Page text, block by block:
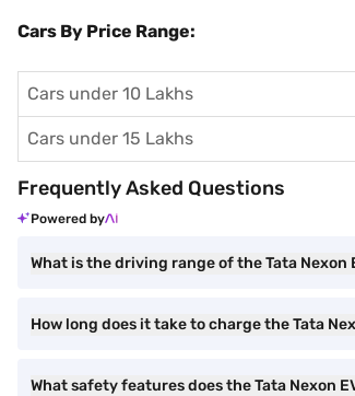
Cars By Price Range:
Cars under 10 Lakhs
Cars under 15 Lakhs
Frequently Asked Questions
Powered by
What is the driving range of the Tata Nexon
How long does it take to charge the Tata
What safety features does the Tata Nexon